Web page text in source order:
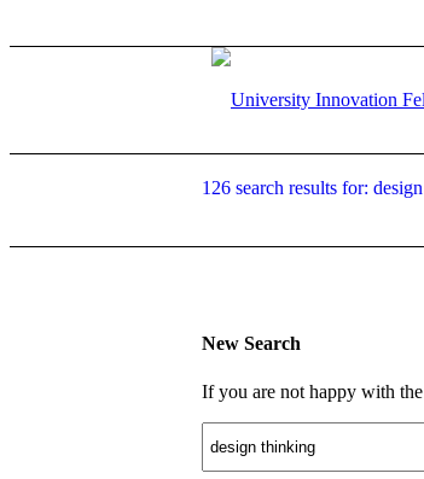
126 search results for:
New Search
If you are not happy with